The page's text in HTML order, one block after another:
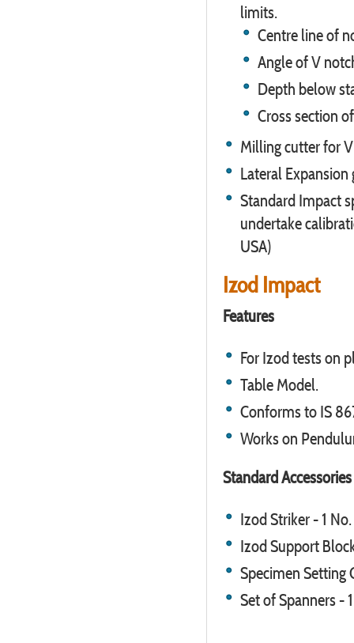
limits.
Centre line of
Angle of V
Depth below
Cross section
Milling cutter for
Lateral Expansion
Standard Impact
undertake
USA)
Izod Impact
Features
For Izod tests on
Table Model.
Conforms to IS
Works on
Standard Accessories
Izod Striker - 1 No.
Izod Support
Specimen Setting
Set of Spanners -